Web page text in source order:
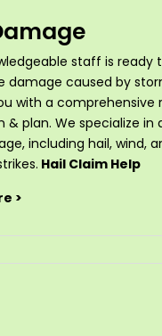
staff is ready
damage caused by
with a comprehensive
& plan. We specialize in
including hail, wind,
Hail Claim Help
>